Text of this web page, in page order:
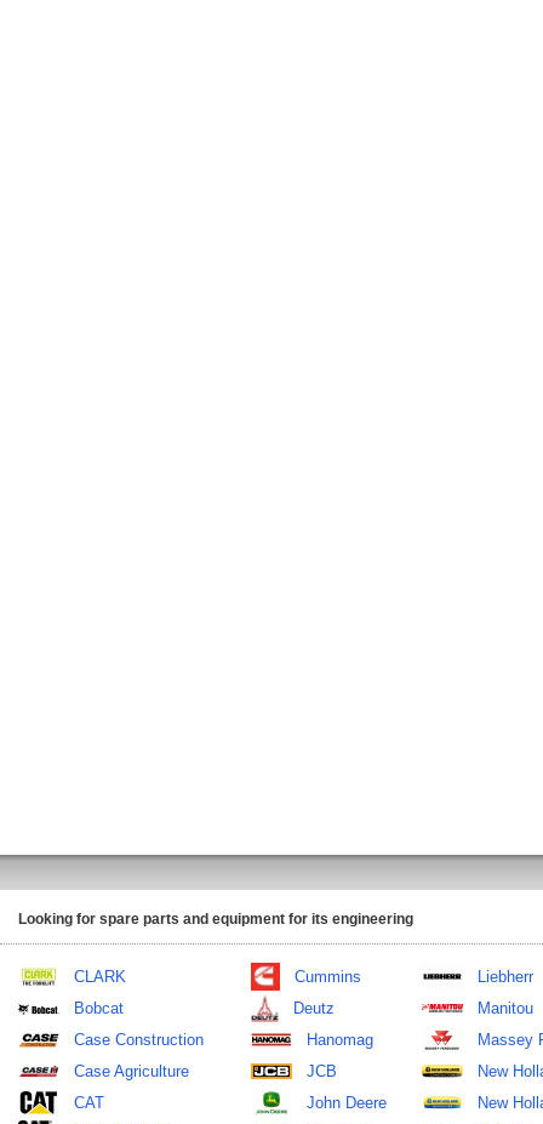
Looking for spare parts and equipment for its engineering
CLARK
Bobcat
Case Construction
Case Agriculture
CAT
Cummins
Deutz
Hanomag
JCB
John Deere
Liebherr
Manitou
Massey
New
New